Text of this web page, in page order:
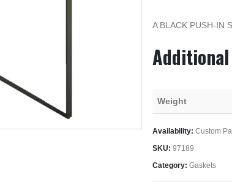
A BLACK PUSH-IN
Weight
Availability: Custom
SKU: 97189
Category: Gaskets